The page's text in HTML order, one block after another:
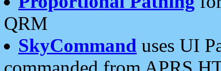
QRM
SkyCommand uses UI